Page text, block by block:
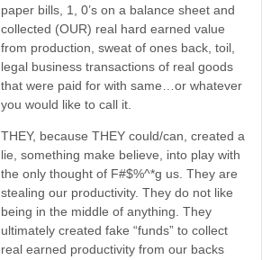
paper bills, 1, 0’s on a balance sheet and
collected (OUR) real hard earned value
from production, sweat of ones back, toil,
legal business transactions of real goods
that were paid for with same…or whatever
you would like to call it.
THEY, because THEY could/can, created a
lie, something make believe, into play with
the only thought of F#$%^*g us. They are
stealing our productivity. They do not like
being in the middle of anything. They
ultimately created fake “funds” to collect
real earned productivity from our backs